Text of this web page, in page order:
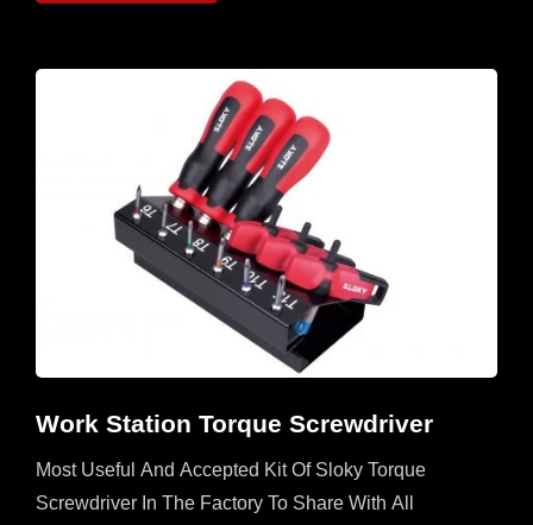
Work Station Torque Screwdriver
Most Useful And Accepted Kit Of Sloky Torque
Screwdriver In The Factory To Share With All